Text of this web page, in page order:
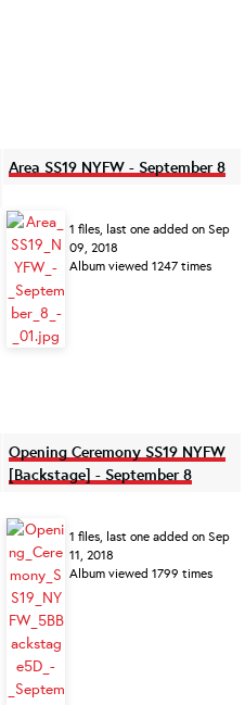
Area SS19 NYFW - September 8
1 files, last one added on Sep
09, 2018
Album viewed 1247 times
Opening Ceremony SS19 NYFW
[Backstage] - September 8
1 files, last one added on Sep
11, 2018
Album viewed 1799 times